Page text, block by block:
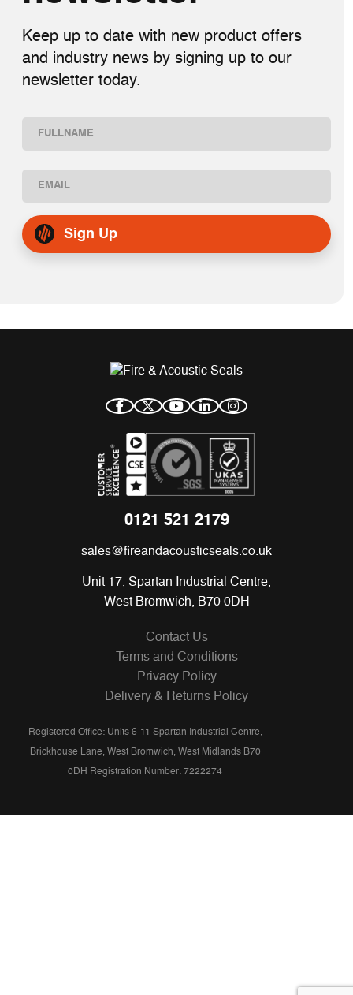
Keep up to date with new product offers
and industry news by signing up to our
newsletter today.
Name
Email
Sign Up
0121 521 2179
sales@fireandacousticseals.co.uk
Unit 17, Spartan Industrial Centre,
West Bromwich, B70 0DH
Contact Us
Terms and Conditions
Privacy Policy
Delivery & Returns Policy
Registered Office: Units 6-11 Spartan Industrial Centre,
Brickhouse Lane, West Bromwich, West Midlands B70
0DH Registration Number: 7222274